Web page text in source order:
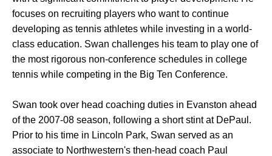
focuses on recruiting players who want to continue
developing as tennis athletes while investing in a world-
class education. Swan challenges his team to play one of
the most rigorous non-conference schedules in college
tennis while competing in the Big Ten Conference.
Swan took over head coaching duties in Evanston ahead
of the 2007-08 season, following a short stint at DePaul.
Prior to his time in Lincoln Park, Swan served as an
associate to Northwestern's then-head coach Paul